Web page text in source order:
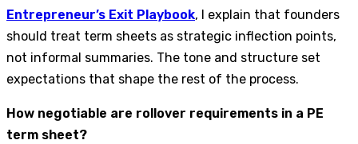
Entrepreneur’s Exit Playbook, I explain that founders
should treat term sheets as strategic inflection points,
not informal summaries. The tone and structure set
expectations that shape the rest of the process.
How negotiable are rollover requirements in a PE
term sheet?